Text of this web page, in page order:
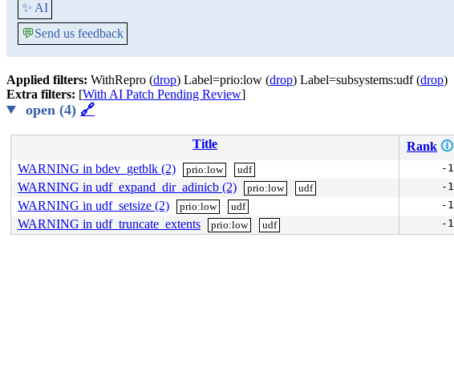
✨ AI
💬Send us feedback
Applied filters: WithRepro (drop) Label=prio:low (drop) Label=subsystems:udf (drop)
Extra filters: [With AI Patch Pending Review]
open (4) 🔗
Title Rank 🛈
WARNING in bdev_getblk (2)
prio:low udf -1
WARNING in udf_expand_dir_adinicb (2) prio:low udf -1
WARNING in udf_setsize (2) prio:low udf -1
WARNING in udf_truncate_extents prio:low udf -1